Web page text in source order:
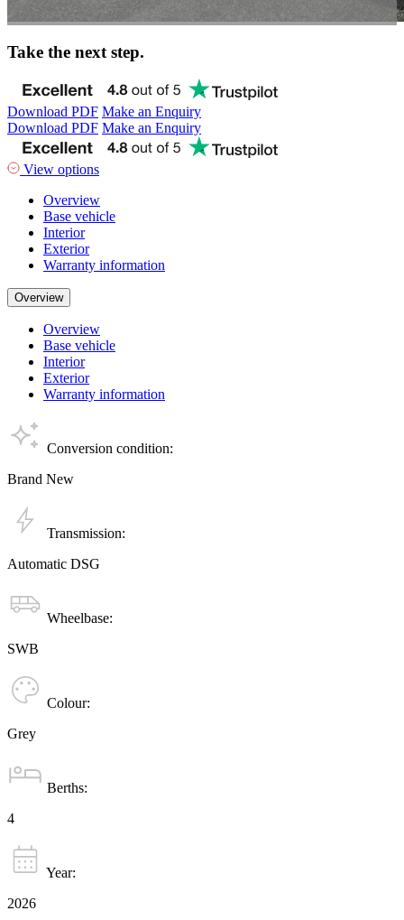
Take the next step.
Download PDF Make an Enquiry
Download PDF Make an Enquiry
View options
Overview
Base vehicle
Interior
Exterior
Warranty information
Overview
Overview
Base vehicle
Interior
Exterior
Warranty information
Conversion condition:
Brand New
Transmission:
Automatic DSG
Wheelbase:
SWB
Colour:
Grey
Berths:
4
Year:
2026